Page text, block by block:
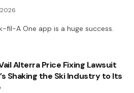
fil-A One app is a huge success.
Alterra Price Fixing Lawsuit
Shaking the Ski Industry to Its